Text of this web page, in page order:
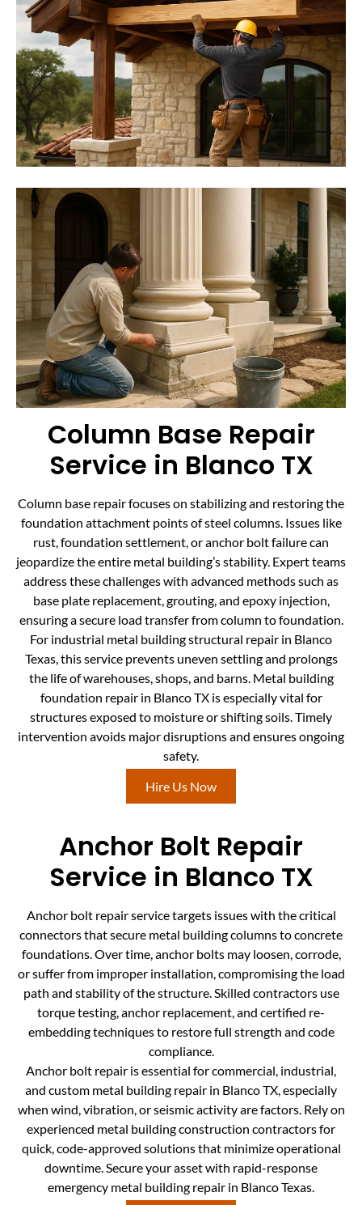
Column Base Repair
Service in Blanco TX
Column base repair focuses on stabilizing and restoring the
foundation attachment points of steel columns. Issues like
rust, foundation settlement, or anchor bolt failure can
jeopardize the entire metal building’s stability. Expert teams
address these challenges with advanced methods such as
base plate replacement, grouting, and epoxy injection,
ensuring a secure load transfer from column to foundation.
For industrial metal building structural repair in Blanco
Texas, this service prevents uneven settling and prolongs
the life of warehouses, shops, and barns. Metal building
foundation repair in Blanco TX is especially vital for
structures exposed to moisture or shifting soils. Timely
intervention avoids major disruptions and ensures ongoing
safety.
Hire Us Now
Anchor Bolt Repair
Service in Blanco TX
Anchor bolt repair service targets issues with the critical
connectors that secure metal building columns to concrete
foundations. Over time, anchor bolts may loosen, corrode,
or suffer from improper installation, compromising the load
path and stability of the structure. Skilled contractors use
torque testing, anchor replacement, and certified re-
embedding techniques to restore full strength and code
compliance.
Anchor bolt repair is essential for commercial, industrial,
and custom metal building repair in Blanco TX, especially
when wind, vibration, or seismic activity are factors. Rely on
experienced metal building construction contractors for
quick, code-approved solutions that minimize operational
downtime. Secure your asset with rapid-response
emergency metal building repair in Blanco Texas.